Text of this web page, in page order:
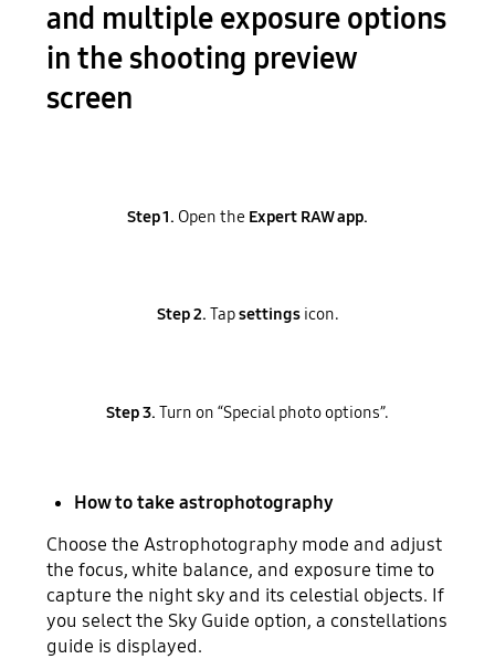
and multiple exposure options
in the shooting preview
screen
Step 1. Open the Expert RAW app.
Step 2. Tapsettingsicon.
Step 3. Turn on “Special photo options”.
How to take astrophotography
Choose the Astrophotography mode and adjust
the focus, white balance, and exposure time to
capture the night sky and its celestial objects. If
you select the Sky Guide option, a constellations
guide is displayed.